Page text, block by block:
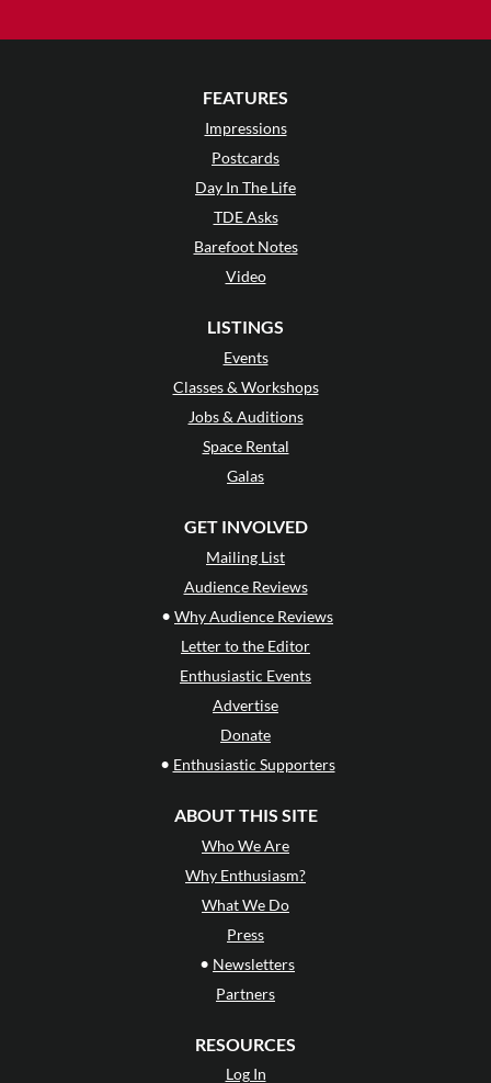
FEATURES
Impressions
Postcards
Day In The Life
TDE Asks
Barefoot Notes
Video
LISTINGS
Events
Classes & Workshops
Jobs & Auditions
Space Rental
Galas
GET INVOLVED
Mailing List
Audience Reviews
• Why Audience Reviews
Letter to the Editor
Enthusiastic Events
Advertise
Donate
• Enthusiastic Supporters
ABOUT THIS SITE
Who We Are
Why Enthusiasm?
What We Do
Press
• Newsletters
Partners
RESOURCES
Log In